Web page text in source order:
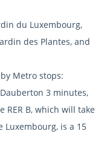
du Luxembourg,
des Plantes, and
Metro stops:
3 minutes,
RER B, which will take
Luxembourg, is a 15